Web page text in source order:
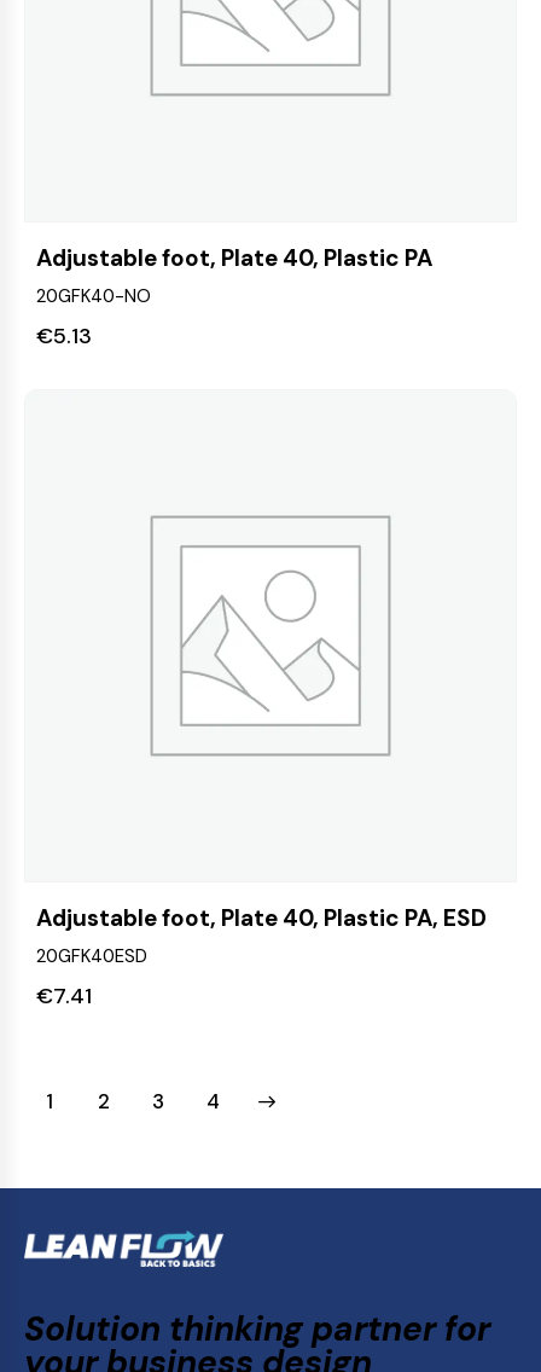
Adjustable foot, Plate 40, Plastic PA
20GFK40-NO
€5.13
Adjustable foot, Plate 40, Plastic PA, ESD
20GFK40ESD
€7.41
1 2 3 4
→
Solution thinking partner for